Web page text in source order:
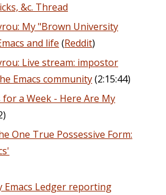
&c. Thread
My "Brown University
and life (Reddit)
Live stream: impostor
Emacs community(2:15:44)
for a Week - Here Are My
One True Possessive Form:
Emacs Ledger reporting